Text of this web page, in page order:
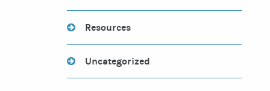
Resources
Uncategorized